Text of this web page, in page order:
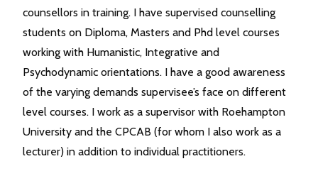
counsellors in training. I have supervised counselling
students on Diploma, Masters and Phd level courses
working with Humanistic, Integrative and
Psychodynamic orientations. I have a good awareness
of the varying demands supervisee’s face on different
level courses. I work as a supervisor with Roehampton
University and the CPCAB (for whom I also work as a
lecturer) in addition to individual practitioners.